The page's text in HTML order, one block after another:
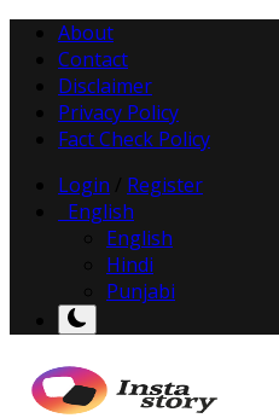
About
Contact
Disclaimer
Privacy Policy
Fact Check Policy
Login
Register
English
English
Hindi
Punjabi